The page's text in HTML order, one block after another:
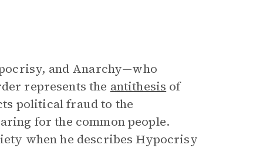
and Anarchy—who
represents the antithesis of
political fraud to the
for the common people.
when he describes Hypocrisy